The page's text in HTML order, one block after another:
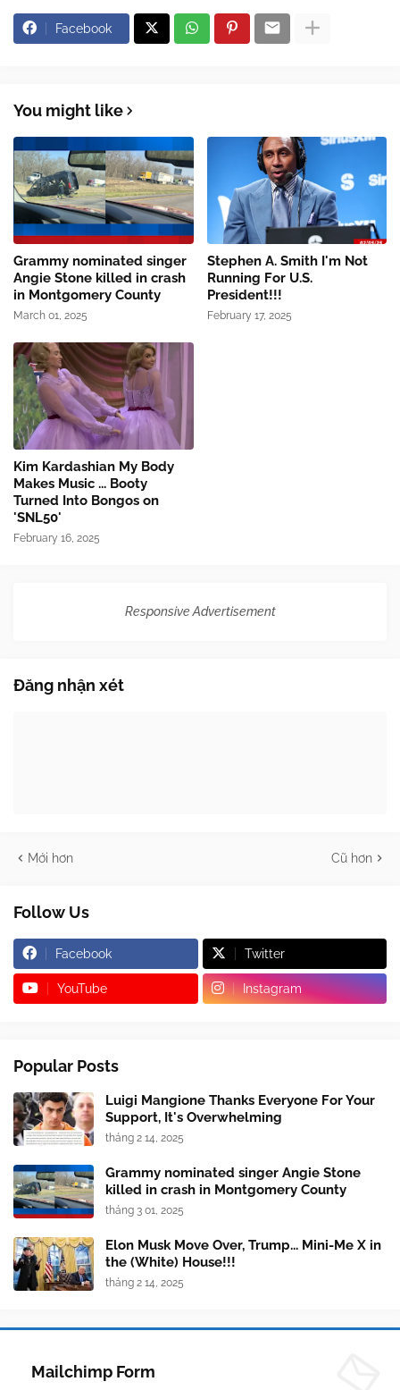
Facebook
You might like
Grammy nominated singer
Angie Stone killed in crash
in Montgomery County
March 01, 2025
Stephen A. Smith I'm Not
Running For U.S.
President!!!
February 17, 2025
Kim Kardashian My Body
Makes Music ... Booty
Turned Into Bongos on
'SNL50'
February 16, 2025
Responsive Advertisement
Đăng nhận xét
Mới hơn Cũ hơn
Follow Us
Facebook Twitter
YouTube Instagram
Popular Posts
Luigi Mangione Thanks Everyone For Your
Support, It's Overwhelming
tháng 2 14, 2025
Grammy nominated singer Angie Stone
killed in crash in Montgomery County
tháng 3 01, 2025
Elon Musk Move Over, Trump... Mini-Me X in
the (White) House!!!
tháng 2 14, 2025
Mailchimp Form